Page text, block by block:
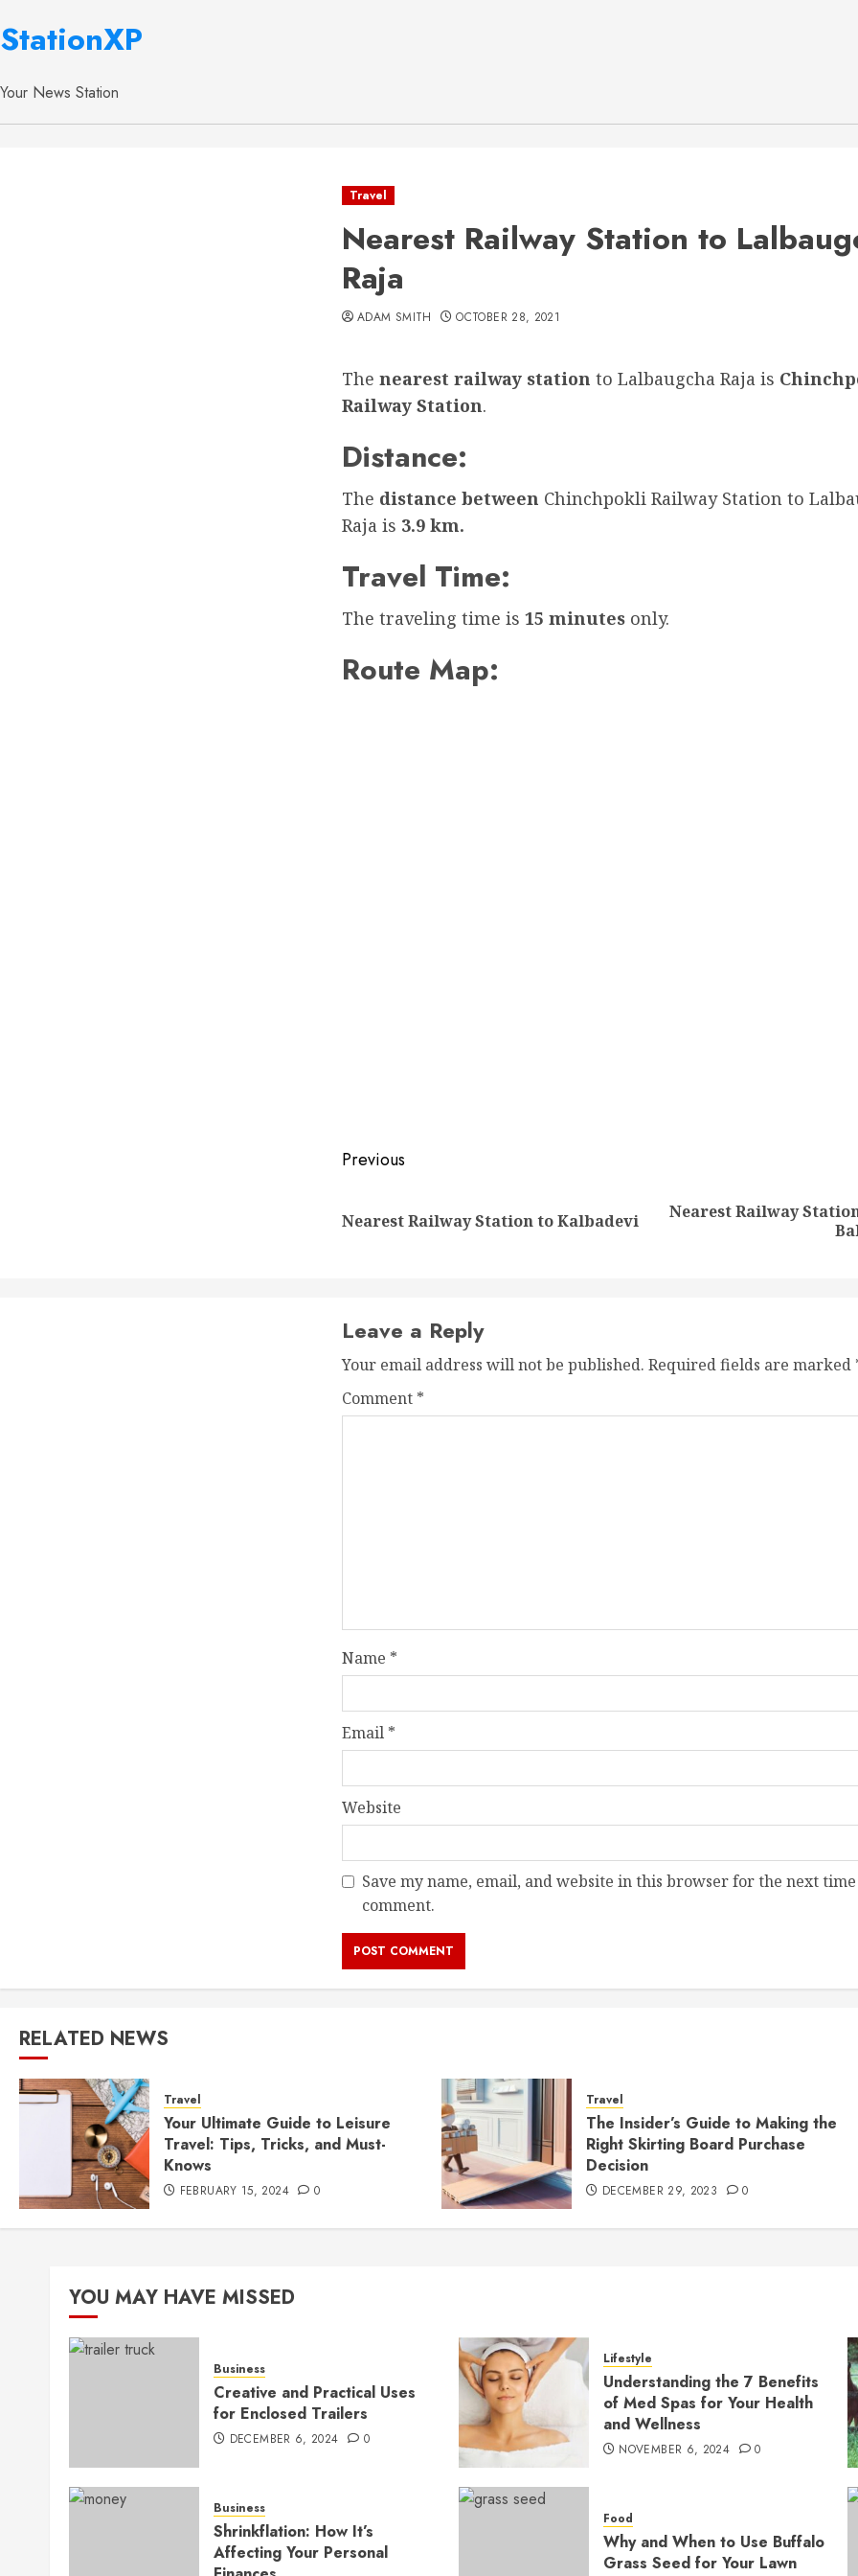
StationXP
Your News Station
Travel
Nearest Railway Station to
Raja
ADAM SMITH OCTOBER 28, 2021
The nearest railway station to Lalbaugcha Raja is
Railway Station.
Distance:
The distance between Chinchpokli Railway Station to
Raja is 3.9 km.
Travel Time:
The traveling time is 15 minutes only.
Route Map:
Post
Previous
Previous
Nearest Railway Station to Kalbadevi
NextNearest Railway
Leave a Reply
Your email address will not be published. Required fields are marked
Comment *
Name *
Email *
Website
Save my name, email, and website in this browser for the next
comment.
RELATED NEWS
Travel
Your Ultimate Guide to Leisure
Travel: Tips, Tricks, and Must-
Knows
FEBRUARY 15, 2024 0
Travel
The Insider’s Guide to Making the
Right Skirting Board Purchase
Decision
DECEMBER 29, 2023 0
YOU MAY HAVE MISSED
Business
Creative and Practical Uses
for Enclosed Trailers
DECEMBER 6, 2024 0
Lifestyle
Understanding the 7 Benefits
of Med Spas for Your Health
and Wellness
NOVEMBER 6, 2024 0
Business
Shrinkflation: How It’s
Affecting Your Personal
Food
Why and When to Use Buffalo
Grass Seed for Your Lawn